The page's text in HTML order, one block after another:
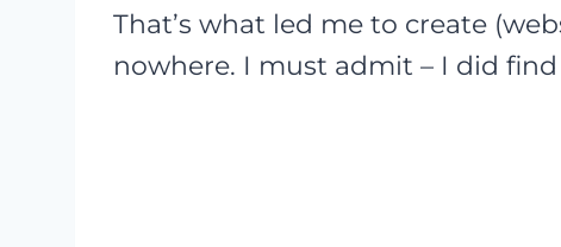
That’s what led me to create
nowhere. I must admit – I did